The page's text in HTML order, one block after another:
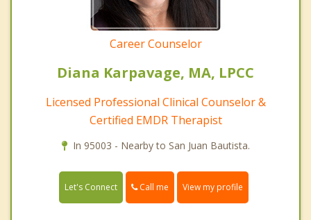
Career Counselor
Diana Karpavage, MA, LPCC
Licensed Professional Clinical Counselor &
Certified EMDR Therapist
In 95003 - Nearby to San Juan Bautista.
Let's Connect Call me View my profile